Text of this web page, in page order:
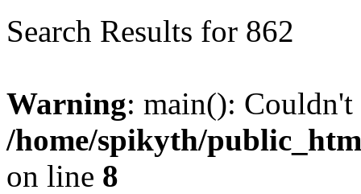
Search Results for 862
Warning: main():
/home/spikyth/
on line 8